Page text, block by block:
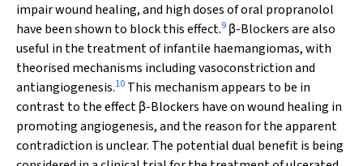
impair wound healing, and high doses of oral propranolol
have been shown to block this effect.9 β-Blockers are also
useful in the treatment of infantile haemangiomas, with
theorised mechanisms including vasoconstriction and
antiangiogenesis.10 This mechanism appears to be in
contrast to the effectβ-Blockers have on wound healing in
promoting angiogenesis, and the reason for the apparent
contradiction is unclear. The potential dual benefit is being